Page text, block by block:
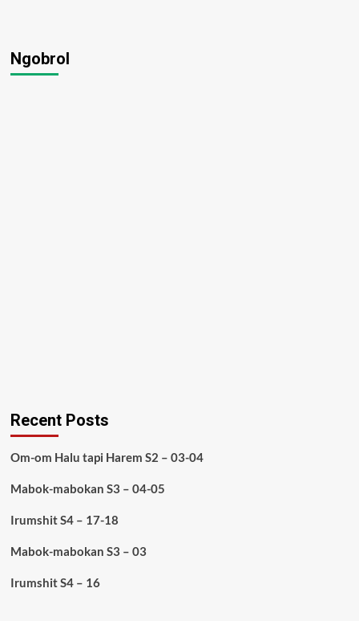
Ngobrol
Recent Posts
Om-om Halu tapi Harem S2 – 03-04
Mabok-mabokan S3 – 04-05
Irumshit S4 – 17-18
Mabok-mabokan S3 – 03
Irumshit S4 – 16